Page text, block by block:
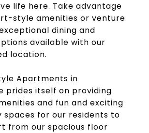
life here. Take advantage
style amenities or venture
dining and
available with our
location.
Apartments in
prides itself on providing
and fun and exciting
spaces for our residents to
from our spacious floor